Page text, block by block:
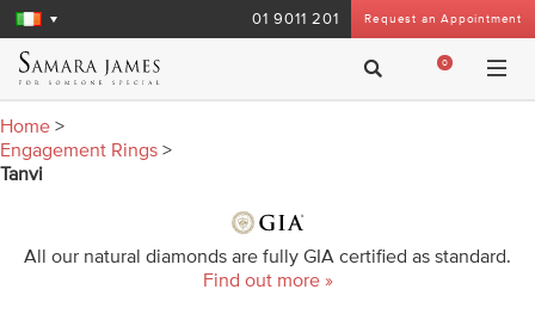
Request an Appointment
01 9011 201
0
Home >
Engagement Rings >
Tanvi
All our natural diamonds are fully GIA certified as standard.
Find out more »